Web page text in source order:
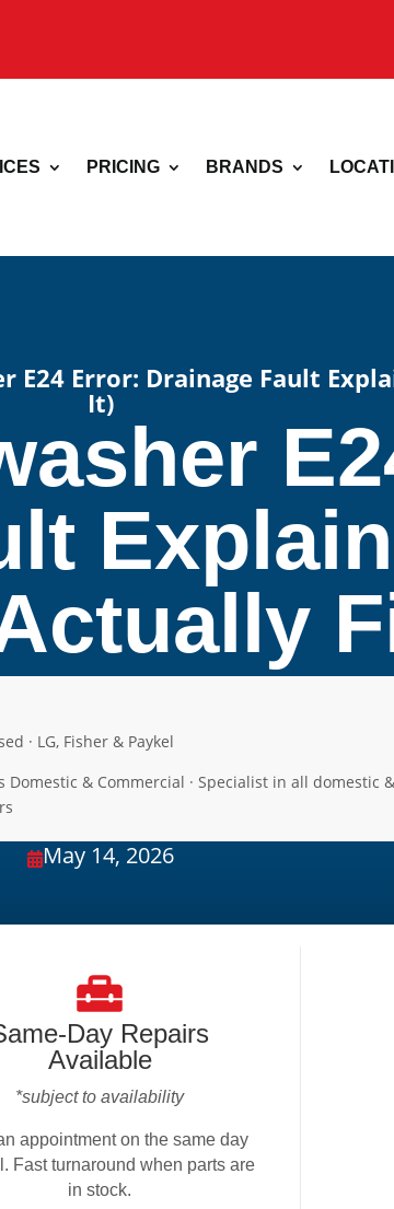
PRICING BRANDS
E24 Error: Drainage Fault
It)
· LG, Fisher & Paykel
Domestic & Commercial · Specialist in all domestic &
May 14, 2026
Day Repairs
Available
*subject to availability
appointment on the same day
Fast turnaround when parts are
in stock.